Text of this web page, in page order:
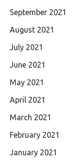
September 2021
August 2021
July 2021
June 2021
May 2021
April 2021
March 2021
February 2021
January 2021